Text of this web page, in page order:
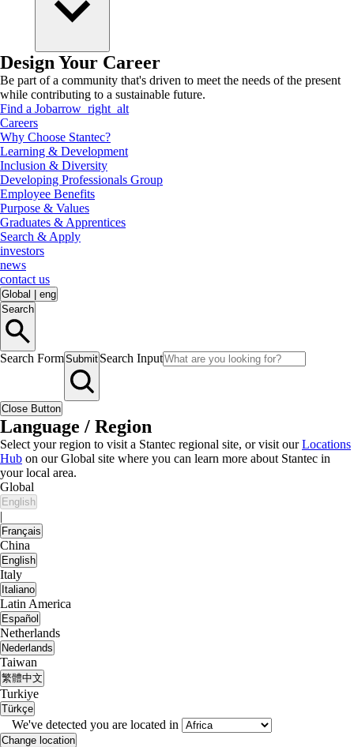
Design Your Career
Be part of a community that's driven to meet the needs of the present
while contributing to a sustainable future.
Find a Jobarrow_right_alt
Careers
Why Choose Stantec?
Learning & Development
Inclusion & Diversity
Developing Professionals Group
Employee Benefits
Purpose & Values
Graduates & Apprentices
Search & Apply
investors
news
contact us
Global
eng
Search
Search FormSubmit Search Input
Close Button
Language / Region
Select your region to visit a Stantec regional site, or visit ourLocations
Hub on our Global site where you can learn more about Stantec in
your local area.
Global
English
|
Français
China
English
Italy
Italiano
Latin America
Español
Netherlands
Nederlands
Taiwan
繁體中文
Turkiye
Türkçe
We've detected you are located in
Change location